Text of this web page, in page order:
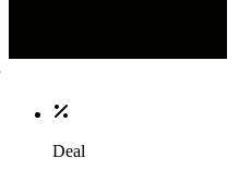
Deal